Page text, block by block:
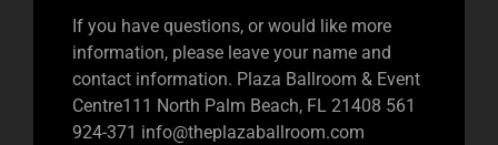
If you have questions, or would like more
information, please leave your name and
contact information. Plaza Ballroom & Event
Centre111 North Palm Beach, FL 21408 561
924-371 info@theplazaballroom.com